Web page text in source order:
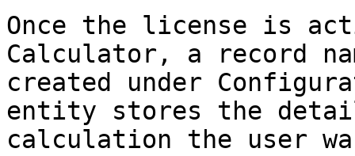
Once the license is
Calculator, a record
created under
entity stores the
calculation the user